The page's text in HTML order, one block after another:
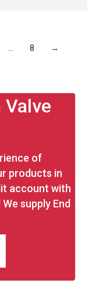
… 8 →
Valve
of
products in
account with
supply End